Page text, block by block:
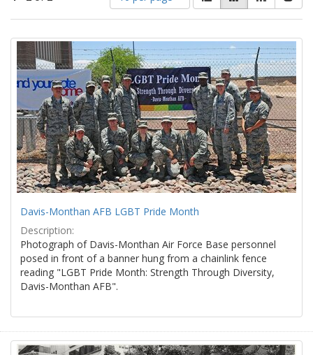
of
results
display
per
page
results
as:
Search
Results
Davis-Monthan AFB LGBT Pride Month
Description:
Photograph of Davis-Monthan Air Force Base personnel
posed in front of a banner hung from a chainlink fence
reading "LGBT Pride Month: Strength Through Diversity,
Davis-Monthan AFB".